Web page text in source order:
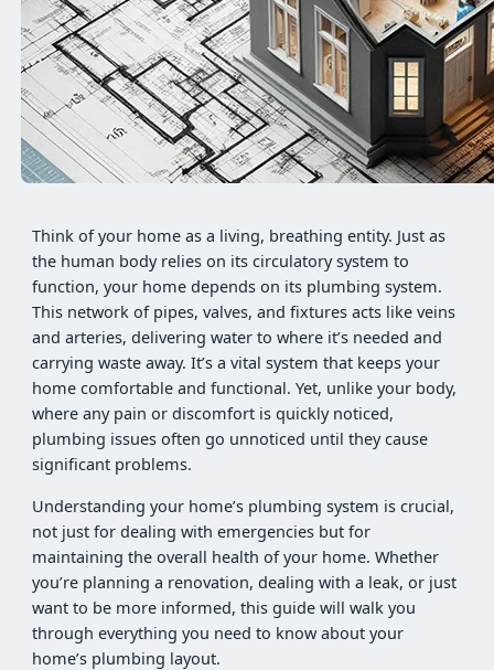
Think of your home as a living, breathing entity. Just as
the human body relies on its circulatory system to
function, your home depends on its plumbing system.
This network of pipes, valves, and fixtures acts like veins
and arteries, delivering water to where it’s needed and
carrying waste away. It’s a vital system that keeps your
home comfortable and functional. Yet, unlike your body,
where any pain or discomfort is quickly noticed,
plumbing issues often go unnoticed until they cause
significant problems.
Understanding your home’s plumbing system is crucial,
not just for dealing with emergencies but for
maintaining the overall health of your home. Whether
you’re planning a renovation, dealing with a leak, or just
want to be more informed, this guide will walk you
through everything you need to know about your
home’s plumbing layout.